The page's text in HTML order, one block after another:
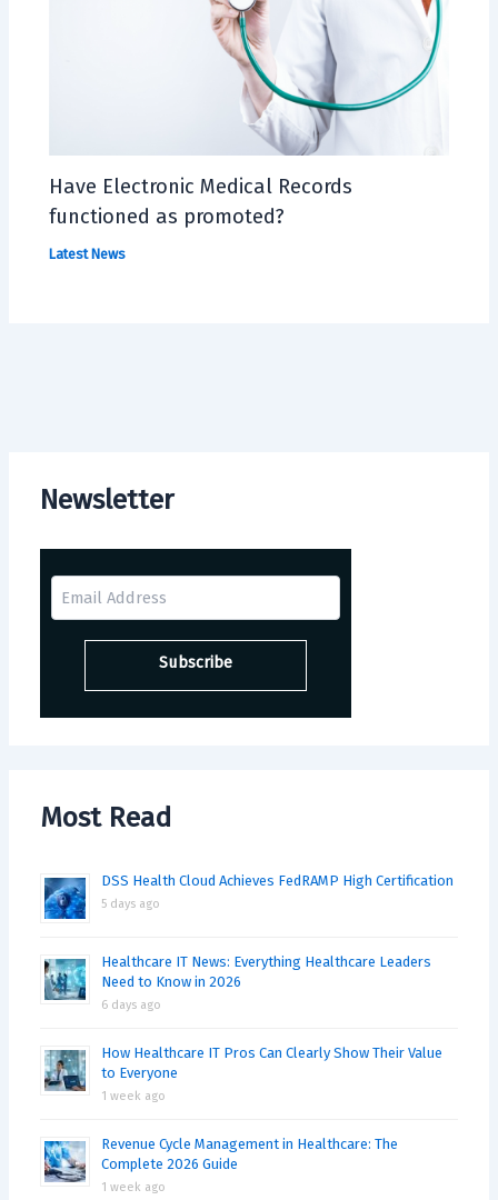
Newsletter
Most Read
DSS Health Cloud Achieves FedRAMP High Certification
5 days ago
Healthcare IT News: Everything Healthcare Leaders
Need to Know in 2026
6 days ago
How Healthcare IT Pros Can Clearly Show Their Value
to Everyone
1 week ago
Revenue Cycle Management in Healthcare: The
Complete 2026 Guide
1 week ago
Have Electronic Medical Records
functioned as promoted?
Latest News